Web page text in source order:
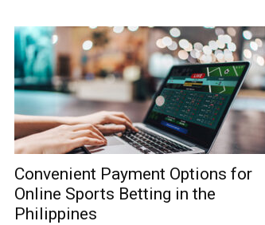
8
Now
Convenient Payment Options for
Online Sports Betting in the
Philippines